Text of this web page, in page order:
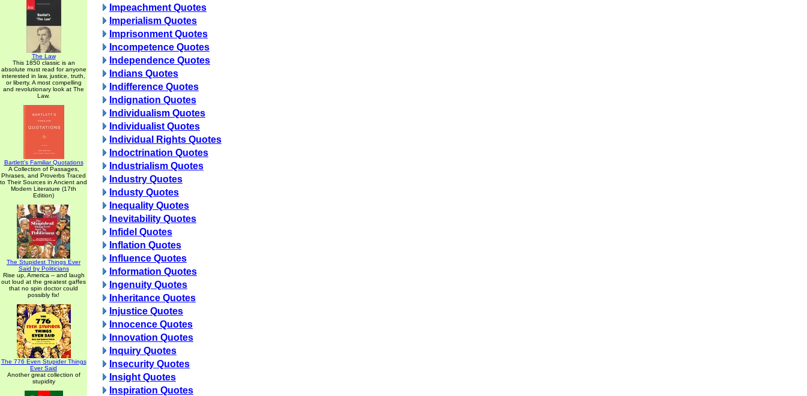
The Law
This 1850 classic is an
absolute must read for anyone
interested in law, justice, truth,
or liberty. A most compelling
and revolutionary look at The
Law.
Bartlett's Familiar Quotations
A Collection of Passages,
Phrases, and Proverbs Traced
to Their Sources in Ancient and
Modern Literature (17th
Edition)
The Stupidest Things Ever
Said by Politicians
Rise up, America -- and laugh
out loud at the greatest gaffes
that no spin doctor could
possibly fix!
The 776 Even Stupider Things
Ever Said
Another great collection of
stupidity
Impeachment Quotes
Imperialism Quotes
Imprisonment Quotes
Incompetence Quotes
Independence Quotes
Indians Quotes
Indifference Quotes
Indignation Quotes
Individualism Quotes
Individualist Quotes
Individual Rights Quotes
Indoctrination Quotes
Industrialism Quotes
Industry Quotes
Industy Quotes
Inequality Quotes
Inevitability Quotes
Infidel Quotes
Inflation Quotes
Influence Quotes
Information Quotes
Ingenuity Quotes
Inheritance Quotes
Injustice Quotes
Innocence Quotes
Innovation Quotes
Inquiry Quotes
Insecurity Quotes
Insight Quotes
Inspiration Quotes